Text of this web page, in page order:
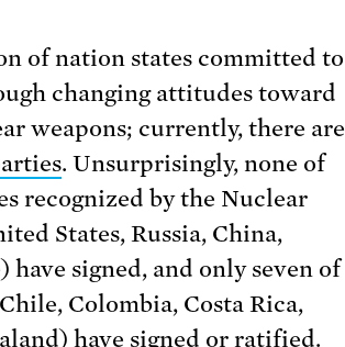
of nation states committed to
changing attitudes toward
weapons; currently, there are
. Unsurprisingly, none of
recognized by the Nuclear
States, Russia, China,
signed, and only seven of
Colombia, Costa Rica,
have signed or ratified.